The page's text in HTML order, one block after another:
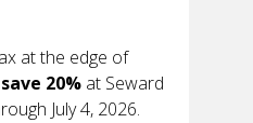
at the edge of
save 20% at Seward
July 4, 2026.